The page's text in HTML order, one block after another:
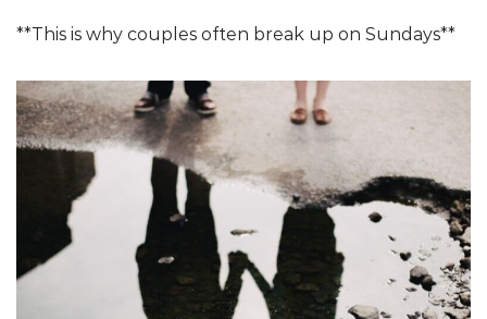
**This is why couples often break up on Sundays**